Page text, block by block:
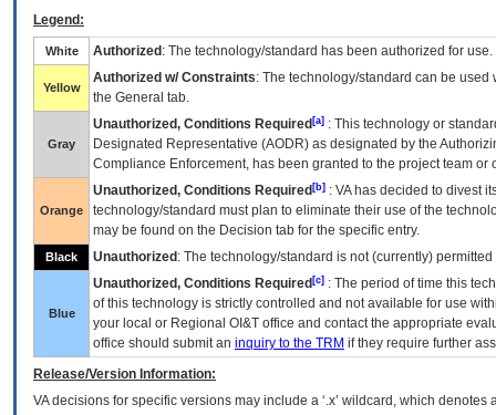
Legend:
White Authorized : The technology/standard has been authorized for use.
Yellow
Authorized w/ Constraints: The technology/standard can be
the General tab.
Gray
Unauthorized, Conditions Required [a] : This technology or
Designated Representative (AODR) as designated by the
Compliance Enforcement, has been granted to the project team
Orange
Unauthorized, Conditions Required [b] : VAhas decided to divest
technology/standard must plan to eliminate their use of the
may be found on the Decision tab for the specific entry.
Black Unauthorized : The technology/standard is not (currently)
Blue
Unauthorized, Conditions Required [c] : The period of time this
of this technology is strictly controlled and not available for use
your local or Regional OI&T office and contact the appropriate
office should submit an inquiry to the TRM if they require further
Release/Version Information:
VAdecisions for specific versions may include a ‘.x’ wildcard, which